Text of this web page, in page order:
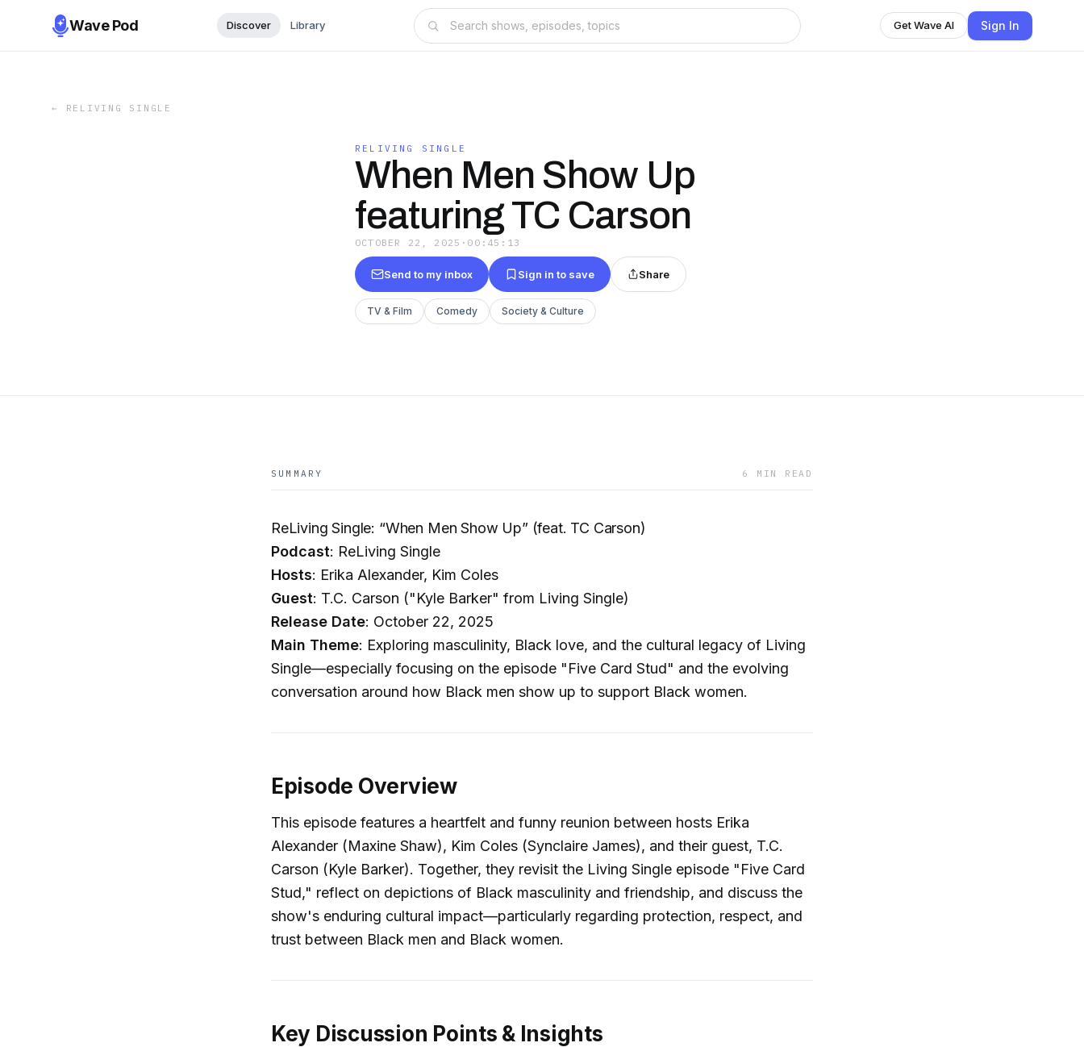
Wave Pod Discover Library Get Wave AI Sign In
← RELIVING SINGLE
RELIVING SINGLE
When Men Show Up
featuring TC Carson
OCTOBER 22, 2025 · 00:45:13
Send to my inbox Sign in to save Share
TV & Film Comedy Society & Culture
SUMMARY 6 MIN READ
ReLiving Single: “When Men Show Up” (feat. TC Carson)
Podcast: ReLiving Single
Hosts: Erika Alexander, Kim Coles
Guest: T.C. Carson ("Kyle Barker" from Living Single)
Release Date: October 22, 2025
Main Theme: Exploring masculinity, Black love, and the cultural legacy of Living
Single—especially focusing on the episode "Five Card Stud" and the evolving
conversation around how Black men show up to support Black women.
Episode Overview
This episode features a heartfelt and funny reunion between hosts Erika
Alexander (Maxine Shaw), Kim Coles (Synclaire James), and their guest, T.C.
Carson (Kyle Barker). Together, they revisit the Living Single episode "Five Card
Stud," reflect on depictions of Black masculinity and friendship, and discuss the
show's enduring cultural impact—particularly regarding protection, respect, and
trust between Black men and Black women.
Key Discussion Points & Insights